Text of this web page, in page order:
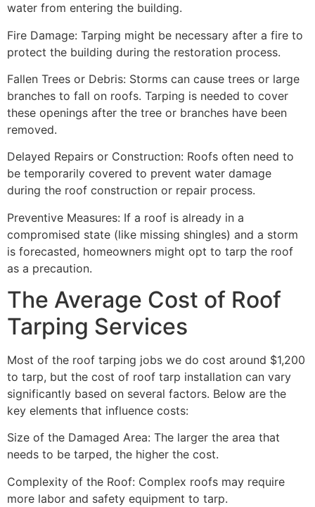
water from entering the building.
Fire Damage: Tarping might be necessary after a fire to
protect the building during the restoration process.
Fallen Trees or Debris: Storms can cause trees or large
branches to fall on roofs. Tarping is needed to cover
these openings after the tree or branches have been
removed.
Delayed Repairs or Construction: Roofs often need to
be temporarily covered to prevent water damage
during the roof construction or repair process.
Preventive Measures: If a roof is already in a
compromised state (like missing shingles) and a storm
is forecasted, homeowners might opt to tarp the roof
as a precaution.
The Average Cost of Roof
Tarping Services
Most of the roof tarping jobs we do cost around $1,200
to tarp, but the cost of roof tarp installation can vary
significantly based on several factors. Below are the
key elements that influence costs:
Size of the Damaged Area: The larger the area that
needs to be tarped, the higher the cost.
Complexity of the Roof: Complex roofs may require
more labor and safety equipment to tarp.